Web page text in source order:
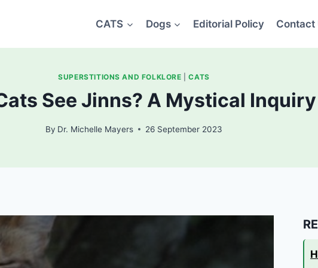
CATS Dogs Editorial Policy Contact
SUPERSTITIONS AND FOLKLORE |CATS
See Jinns? A Mystical Inquiry
By Dr. Michelle Mayers 26 September 2023